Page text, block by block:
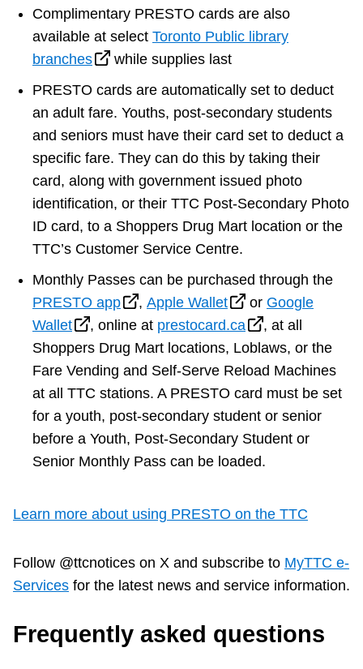
Complimentary PRESTO cards are also
available at select Toronto Public library
branches
while supplies last
PRESTO cards are automatically set to deduct
an adult fare. Youths, post-secondary students
and seniors must have their card set to deduct a
specific fare. They can do this by taking their
card, along with government issued photo
identification, or their TTC Post-Secondary Photo
ID card, to a Shoppers Drug Mart location or the
TTC’s Customer Service Centre.
Monthly Passes can be purchased through the
PRESTO app
, Apple Wallet or Google
Wallet
, online at prestocard.ca
, at all
Shoppers Drug Mart locations, Loblaws, or the
Fare Vending and Self-Serve Reload Machines
at all TTC stations. A PRESTO card must be set
for a youth, post-secondary student or senior
before a Youth, Post-Secondary Student or
Senior Monthly Pass can be loaded.
Learn more about using PRESTO on the TTC
Follow @ttcnotices on X and subscribe to MyTTC e-
Services for the latest news and service information.
Frequently asked questions